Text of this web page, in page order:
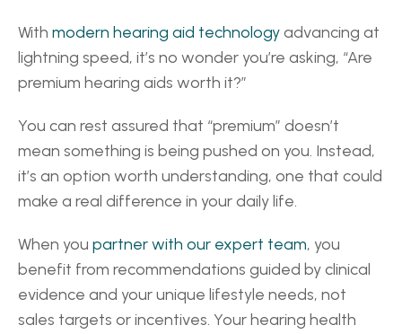
With modern hearing aid technology advancing at
lightning speed, it’s no wonder you’re asking, “Are
premium hearing aids worth it?”
You can rest assured that “premium” doesn’t
mean something is being pushed on you. Instead,
it’s an option worth understanding, one that could
make a real difference in your daily life.
When you partner with our expert team, you
benefit from recommendations guided by clinical
evidence and your unique lifestyle needs, not
sales targets or incentives. Your hearing health